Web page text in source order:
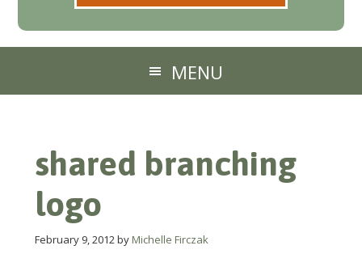
MENU
shared branching
logo
February 9, 2012byMichelle Firczak